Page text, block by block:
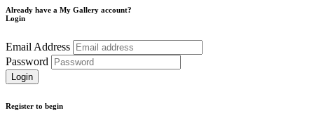
Already have a My Gallery account?
Login
Email Address
Password
Register to begin